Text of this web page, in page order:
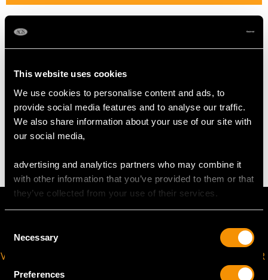
This website uses cookies
We use cookies to personalise content and ads, to
provide social media features and to analyse our traffic.
We also share information about your use of our site with
our social media,
advertising and analytics partners who may combine it
with other information that you’ve provided to them or that
they’ve collected from your use of their services.
Selection
Necessary
Preferences
Length of setting 2.7cm/1.06"
Width of setting 2.29cm/0.9"
Across pin 2.15cm/0.85"
WEIGHT
7.27 grams
VIRTUAL APPOINTMENT
AVAILABLE
JOIN OUR NEWSLETTER